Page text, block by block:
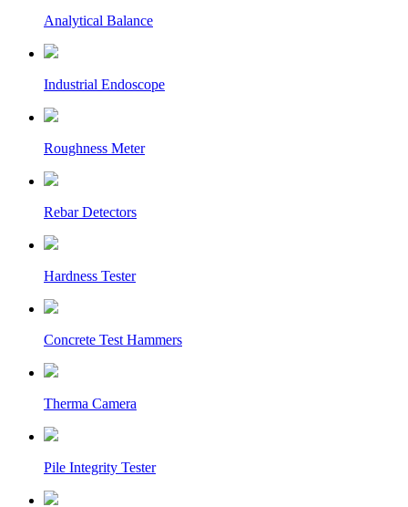
Analytical Balance
Industrial Endoscope
Roughness Meter
Rebar Detectors
Hardness Tester
Concrete Test Hammers
Therma Camera
Pile Integrity Tester